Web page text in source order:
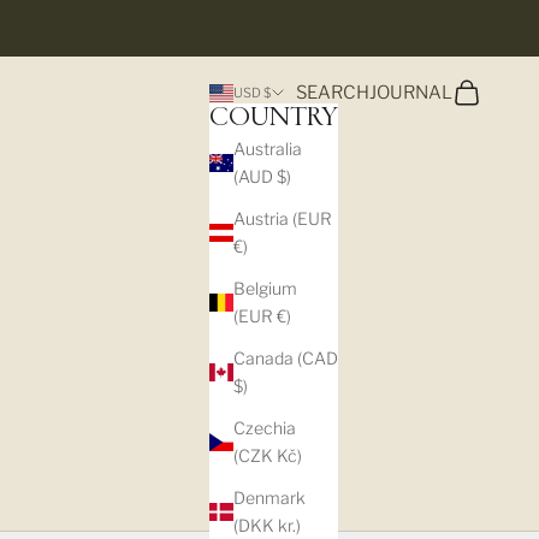
USD $
COUNTRY
Australia
(AUD $)
Austria (EUR
€)
Belgium
(EUR €)
Canada (CAD
$)
Czechia
(CZK Kč)
Denmark
(DKK kr.)
SEARCHJOURNALCart